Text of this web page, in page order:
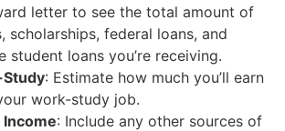
letter to see the total amount of
scholarships, federal loans, and
student loans you’re receiving.
: Estimate how much you’ll earn
work-study job.
: Include any other sources of